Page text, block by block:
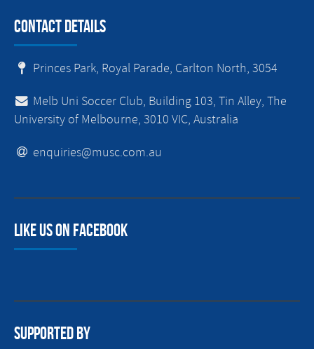
Contact Details
Princes Park, Royal Parade, Carlton North, 3054
Melb Uni Soccer Club, Building 103, Tin Alley, The
University of Melbourne, 3010 VIC, Australia
enquiries@musc.com.au
Like us on facebook
Supported By